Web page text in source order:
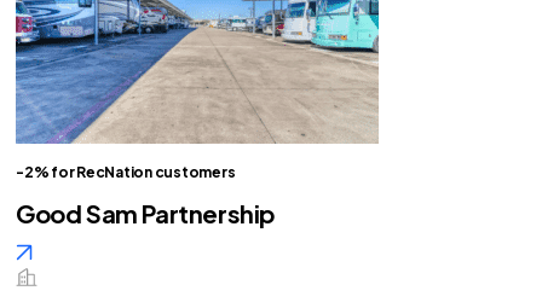
-2% for RecNation customers
Good Sam Partnership